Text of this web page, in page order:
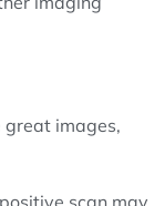
great images,
scan may